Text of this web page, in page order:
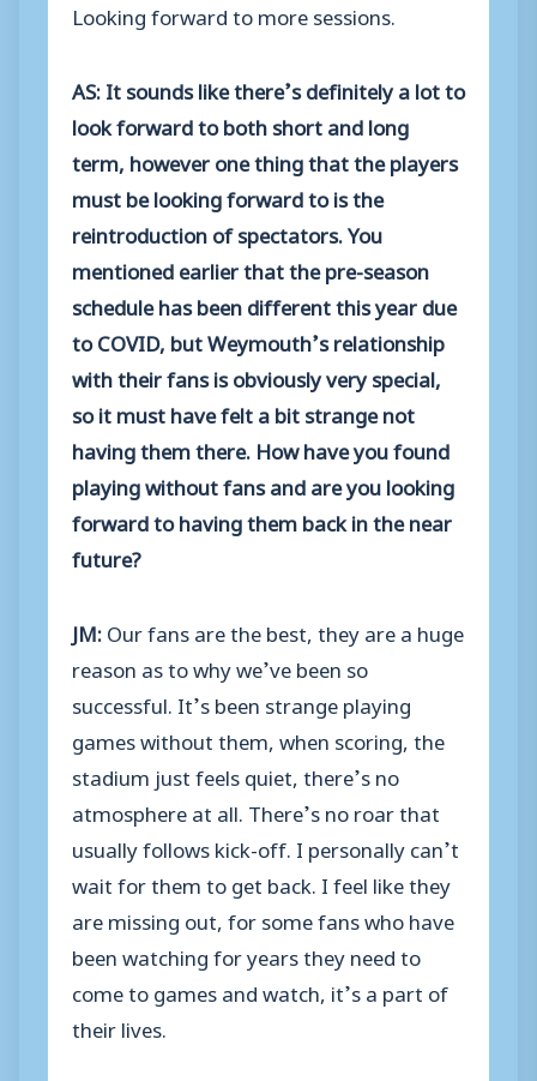
Looking forward to more sessions.
AS: It sounds like there’s definitely a lot to
look forward to both short and long
term, however one thing that the players
must be looking forward to is the
reintroduction of spectators. You
mentioned earlier that the pre-season
schedule has been different this year due
to COVID, but Weymouth’s relationship
with their fans is obviously very special,
so it must have felt a bit strange not
having them there. How have you found
playing without fans and are you looking
forward to having them back in the near
future?
JM:Our fans are the best, they are a huge
reason as to why we’ve been so
successful. It’s been strange playing
games without them, when scoring, the
stadium just feels quiet, there’s no
atmosphere at all. There’s no roar that
usually follows kick-off. I personally can’t
wait for them to get back. I feel like they
are missing out, for some fans who have
been watching for years they need to
come to games and watch, it’s a part of
their lives.